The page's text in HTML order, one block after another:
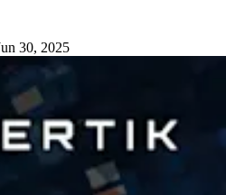
30, 2025